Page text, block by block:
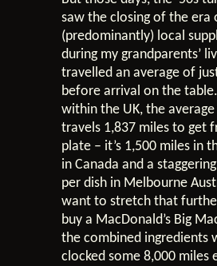
saw the closing of the era
(predominantly) local
during my grandparents’
travelled an average of
before arrival on the
within the UK, the
travels 1,837 miles to get
plate – it’s 1,500 miles in
in Canada and a
per dish in Melbourne
want to stretch that
buy a MacDonald’s Big
the combined ingredients
clocked some 8,000 miles